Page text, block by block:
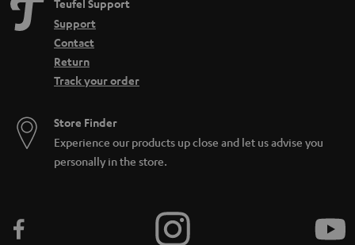
Teufel Support
Support
Contact
Return
Track your order
Store Finder
Experience our products up close and let us advise you
personally in the store.